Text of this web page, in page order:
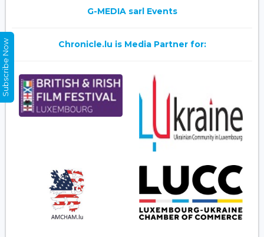
G-MEDIA sarl Events
Chronicle.lu is Media Partner for:
Subscribe Now